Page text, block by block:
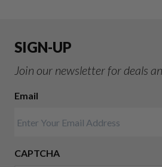
SIGN-UP
Join our newsletter for deals
Email
CAPTCHA